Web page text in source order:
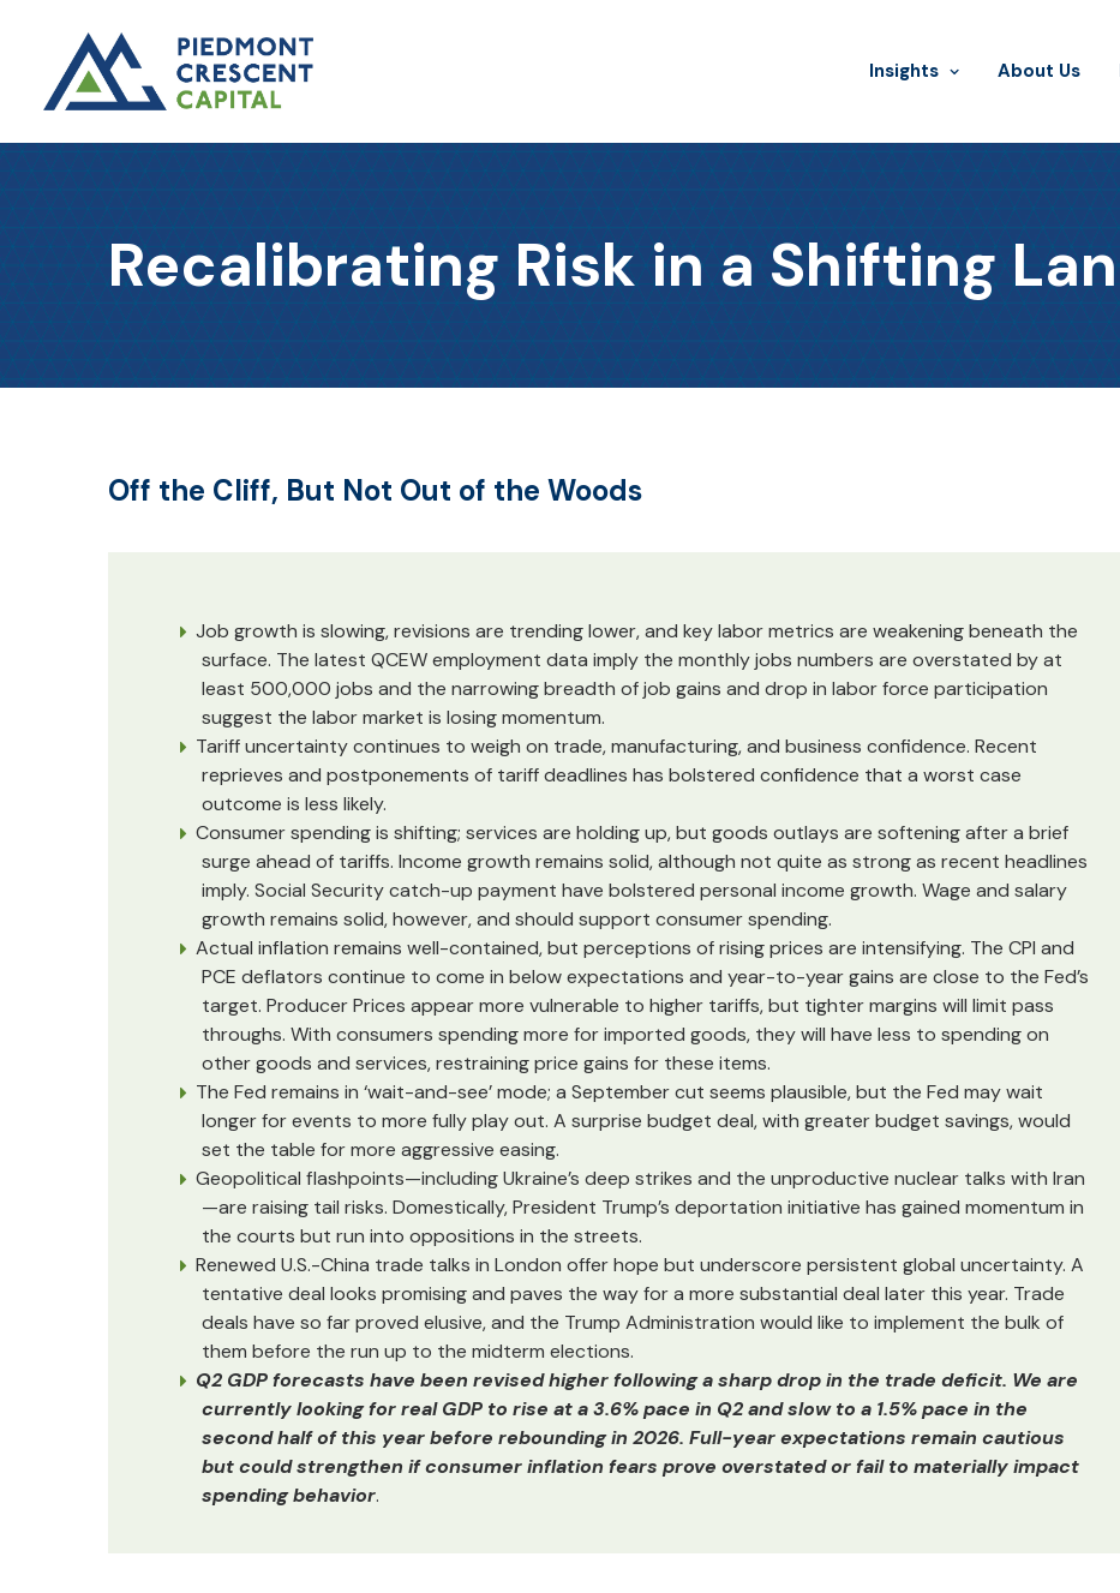
Insights ​About Us
Recalibrating Risk in a Shifting
Off the Cliff, But Not Out of the Woods
Job growth is slowing, revisions are trending lower, and key labor metrics are weakening beneath the
surface. The latest QCEW employment data imply the monthly jobs numbers are overstated by at
least 500,000 jobs and the narrowing breadth of job gains and drop in labor force participation
suggest the labor market is losing momentum.
Tariff uncertainty continues to weigh on trade, manufacturing, and business confidence. Recent
reprieves and postponements of tariff deadlines has bolstered confidence that a worst case
outcome is less likely.
Consumer spending is shifting; services are holding up, but goods outlays are softening after a brief
surge ahead of tariffs. Income growth remains solid, although not quite as strong as recent headlines
imply. Social Security catch-up payment have bolstered personal income growth. Wage and salary
growth remains solid, however, and should support consumer spending.
Actual inflation remains well-contained, but perceptions of rising prices are intensifying. The CPI and
PCE deflators continue to come in below expectations and year-to-year gains are close to the Fed’s
target. Producer Prices appear more vulnerable to higher tariffs, but tighter margins will limit pass
throughs. With consumers spending more for imported goods, they will have less to spending on
other goods and services, restraining price gains for these items.
The Fed remains in ‘wait-and-see’ mode; a September cut seems plausible, but the Fed may wait
longer for events to more fully play out. A surprise budget deal, with greater budget savings, would
set the table for more aggressive easing.
Geopolitical flashpoints—including Ukraine’s deep strikes and the unproductive nuclear talks with Iran
—are raising tail risks. Domestically, President Trump’s deportation initiative has gained momentum in
the courts but run into oppositions in the streets.
Renewed U.S.-China trade talks in London offer hope but underscore persistent global uncertainty. A
tentative deal looks promising and paves the way for a more substantial deal later this year. Trade
deals have so far proved elusive, and the Trump Administration would like to implement the bulk of
them before the run up to the midterm elections.
Q2 GDP forecasts have been revised higher following a sharp drop in the trade deficit. We are
currently looking for real GDP to rise at a 3.6% pace in Q2 and slow to a 1.5% pace in the
second half of this year before rebounding in 2026. Full-year expectations remain cautious
but could strengthen if consumer inflation fears prove overstated or fail to materially impact
spending behavior.